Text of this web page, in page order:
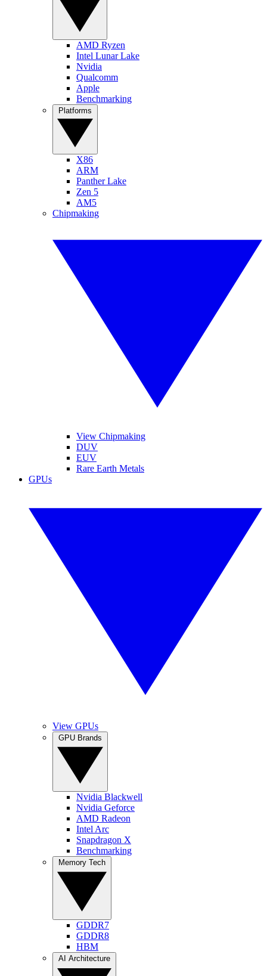
AMD Ryzen
Intel Lunar Lake
Nvidia
Qualcomm
Apple
Benchmarking
X86
ARM
Panther Lake
Zen 5
AM5
Chipmaking
View Chipmaking
DUV
EUV
Rare Earth Metals
GPUs
View GPUs
Nvidia Blackwell
Nvidia Geforce
AMD Radeon
Intel Arc
Snapdragon X
Benchmarking
GDDR7
GDDR8
HBM